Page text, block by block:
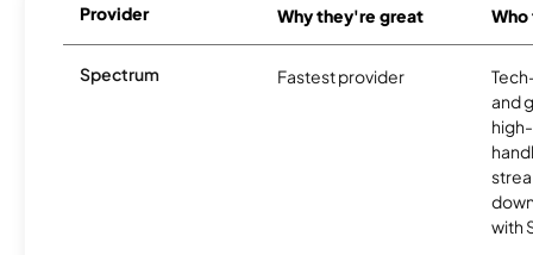
Provider Why they're great
Spectrum Fastest provider
and
with